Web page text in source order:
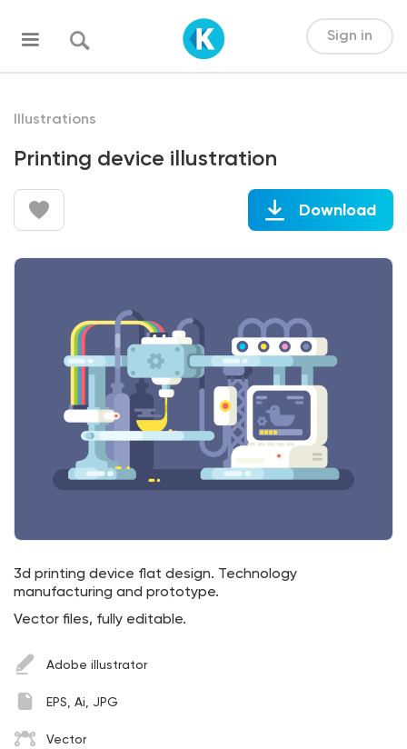
Sign in
Illustrations
Printing device illustration
Download
3d printing device flat design. Technology
manufacturing and prototype.
Vector files, fully editable.
Adobe illustrator
EPS, Ai, JPG
Vector